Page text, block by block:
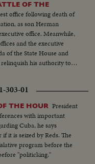
OF THE
office following death of
as son Herman
office. Meanwhile,
and the executive
of the State House and
his authority to
people. With the
the fight to the courts
Who's Governor of
303-01
THE HOUR President
with important
Cuba, he says
it is seized by Reds. The
program before the
"politicking."